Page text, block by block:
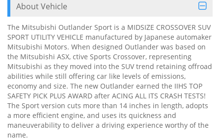
About Vehicle
The Mitsubishi Outlander Sport is a MIDSIZE CROSSOVER SUV
SPORT UTILITY VEHICLE manufactured by Japanese automaker
Mitsubishi Motors. When designed Outlander was based on
the Mitsubishi ASX, ctive Sports Crossover, representing
Mitsubishi as they moved into the SUV trend retaining offroad
abilities while still offering car like levels of emissions,
economy and size. The new Outlander earned the IIHS TOP
SAFETY PICK PLUS AWARD after ACING ALL ITS CRASH TESTS!
The Sport version cuts more than 14 inches in length, adopts
a more efficient engine, and uses its quickness and
maneuverability to deliver a driving experience worthy of the
name.